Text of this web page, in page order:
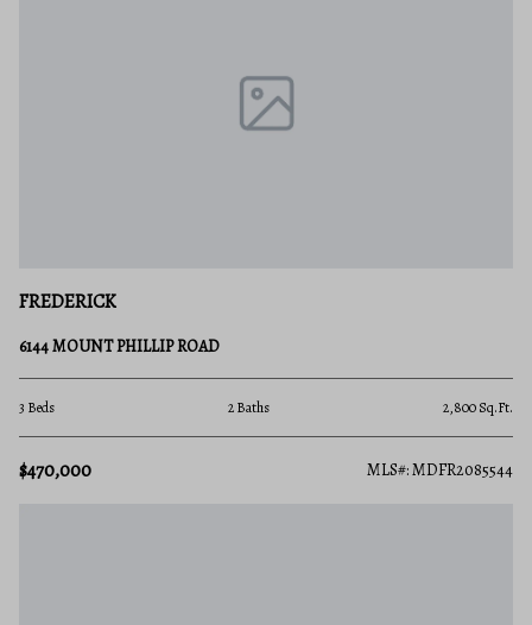
FREDERICK
6144 MOUNT PHILLIP ROAD
3 Beds 2 Baths 2,800 Sq.Ft.
$470,000 MLS#: MDFR2085544